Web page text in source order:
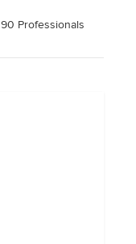
90 Professionals